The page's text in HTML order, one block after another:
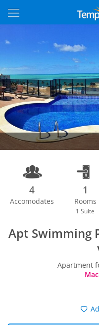
4
Accomodates
1
Rooms
1 Suite
Apt Swimming
Apartment